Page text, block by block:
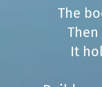
The
It